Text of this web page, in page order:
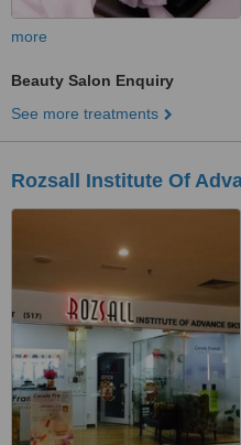
more
Beauty Salon Enquiry
See more treatments
Rozsall Institute Of